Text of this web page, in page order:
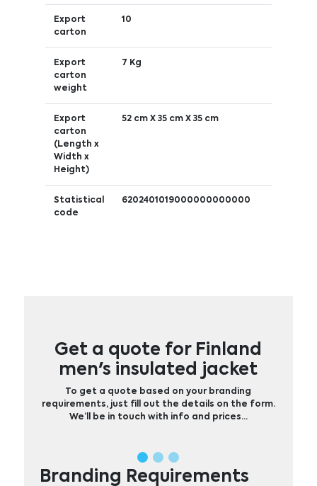
Export
carton
10
Export
carton
weight
7 Kg
Export
carton
(Length x
Width x
Height)
52 cm X 35 cm X 35 cm
Statistical
code
6202401019000000000000
Get a quote for Finland
men's insulated jacket
To get a quote based on your branding
requirements, just fill out the details on the form.
We’ll be in touch with info and prices…
Branding Requirements